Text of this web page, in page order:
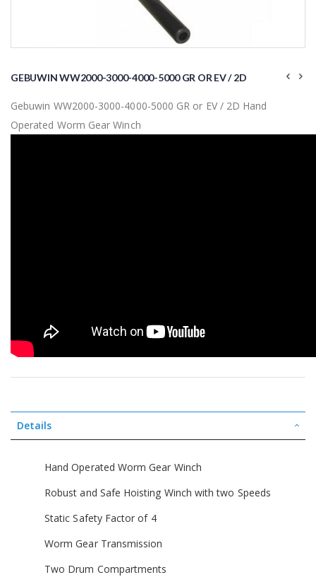
the
of
the
images
GEBUWIN WW2000-3000-4000-5000 GR OR EV / 2D
Gebuwin WW2000-3000-4000-5000 GR or EV / 2D Hand
Operated Worm Gear Winch
Details
Hand Operated Worm Gear Winch
Robust and Safe Hoisting Winch with two Speeds
Static Safety Factor of 4
Worm Gear Transmission
Two Drum Compartments